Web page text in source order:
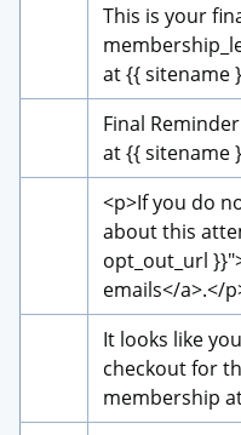
This is your
at {{ sitename
Final
at {{ sitename
<p>If you do
about this
opt_out_url
emails</a>.</
It looks like
checkout for
membership